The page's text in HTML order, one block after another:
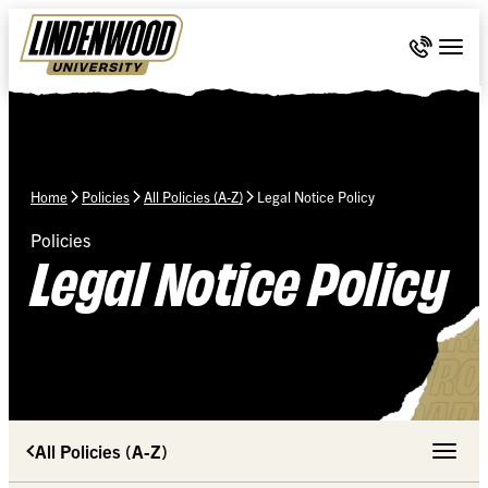
Skip Navigation
Call 636-
Home Policies All Policies (A-Z) Legal Notice Policy
Policies
Legal Notice Policy
All Policies (A-Z) Toggle